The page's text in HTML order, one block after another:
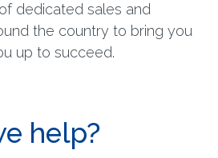
dedicated sales and
the country to bring you
up to succeed.
help?